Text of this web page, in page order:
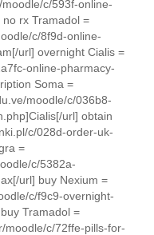
c/593f-online-
rx Tramadol =
c/8f9d-online-
url] overnight Cialis =
online-pharmacy-
Soma =
moodle/c/036b8-
url] obtain
c/028d-order-uk-
=
c/5382a-
url] buy Nexium =
c/f9c9-overnight-
Tramadol =
moodle/c/72ffe-pills-for-